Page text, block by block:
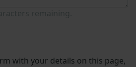
with your details on this page,